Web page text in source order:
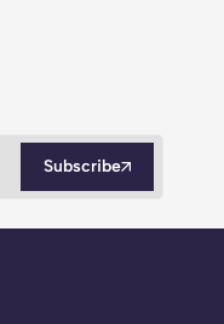
Subscribe